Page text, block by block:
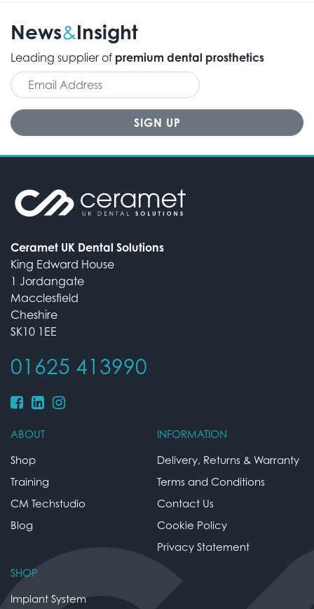
News&Insight
Leading supplier of premium dental prosthetics
Ceramet UK Dental Solutions
King Edward House
1 Jordangate
Macclesfield
Cheshire
SK10 1EE
01625 413990
ABOUT
Shop
Training
CM Techstudio
Blog
INFORMATION
Delivery, Returns & Warranty
Terms and Conditions
Contact Us
Cookie Policy
Privacy Statement
SHOP
Implant System